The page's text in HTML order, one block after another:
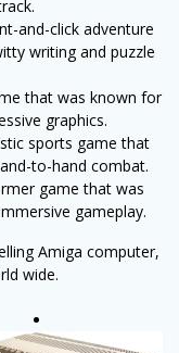
and-click adventure
writing and puzzle
that was known for
graphics.
sports game that
to-hand combat.
game that was
gameplay.
Amiga computer,
wide.